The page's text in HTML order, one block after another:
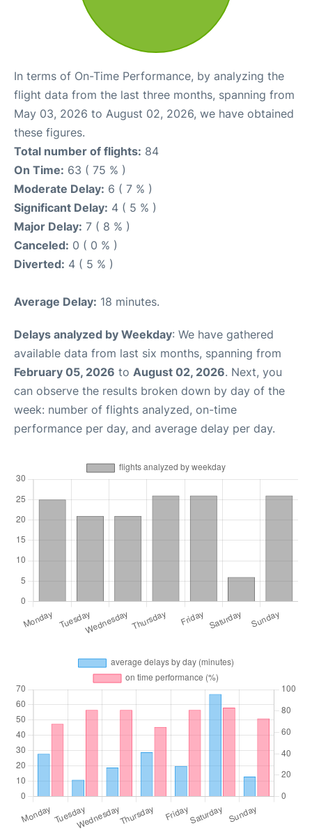
In terms of On-Time Performance, by analyzing the
flight data from the last three months, spanning from
May 03, 2026 to August 02, 2026, we have obtained
these figures.
Total number of flights: 84
On Time: 63 ( 75 % )
Moderate Delay: 6 ( 7 % )
Significant Delay: 4 ( 5 % )
Major Delay: 7 ( 8 % )
Canceled: 0 ( 0 % )
Diverted: 4 ( 5 % )
Average Delay: 18 minutes.
Delays analyzed by Weekday: We have gathered
available data from last six months, spanning from
February 05, 2026 to August 02, 2026. Next, you
can observe the results broken down by day of the
week: number of flights analyzed, on-time
performance per day, and average delay per day.